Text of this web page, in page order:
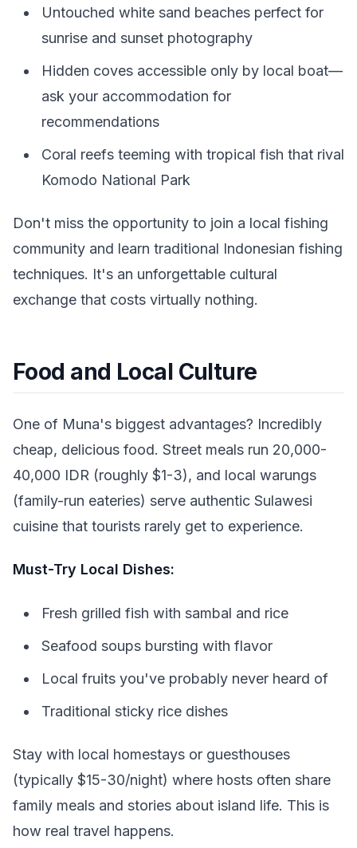
Untouched white sand beaches perfect for
sunrise and sunset photography
Hidden coves accessible only by local boat—
ask your accommodation for
recommendations
Coral reefs teeming with tropical fish that rival
Komodo National Park
Don't miss the opportunity to join a local fishing
community and learn traditional Indonesian fishing
techniques. It's an unforgettable cultural
exchange that costs virtually nothing.
Food and Local Culture
One of Muna's biggest advantages? Incredibly
cheap, delicious food. Street meals run 20,000-
40,000 IDR (roughly $1-3), and local warungs
(family-run eateries) serve authentic Sulawesi
cuisine that tourists rarely get to experience.
Must-Try Local Dishes:
Fresh grilled fish with sambal and rice
Seafood soups bursting with flavor
Local fruits you've probably never heard of
Traditional sticky rice dishes
Stay with local homestays or guesthouses
(typically $15-30/night) where hosts often share
family meals and stories about island life. This is
how real travel happens.